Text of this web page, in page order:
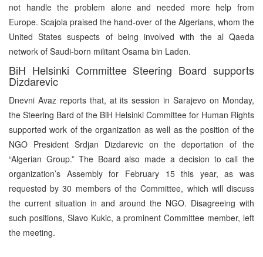
not handle the problem alone and needed more help from
Europe. Scajola praised the hand-over of the Algerians, whom the
United States suspects of being involved with the al Qaeda
network of Saudi-born militant Osama bin Laden.
BiH Helsinki Committee Steering Board supports
Dizdarevic
Dnevni Avaz reports that, at its session in Sarajevo on Monday,
the Steering Bard of the BiH Helsinki Committee for Human Rights
supported work of the organization as well as the position of the
NGO President Srdjan Dizdarevic on the deportation of the
“Algerian Group.” The Board also made a decision to call the
organization’s Assembly for February 15 this year, as was
requested by 30 members of the Committee, which will discuss
the current situation in and around the NGO. Disagreeing with
such positions, Slavo Kukic, a prominent Committee member, left
the meeting.